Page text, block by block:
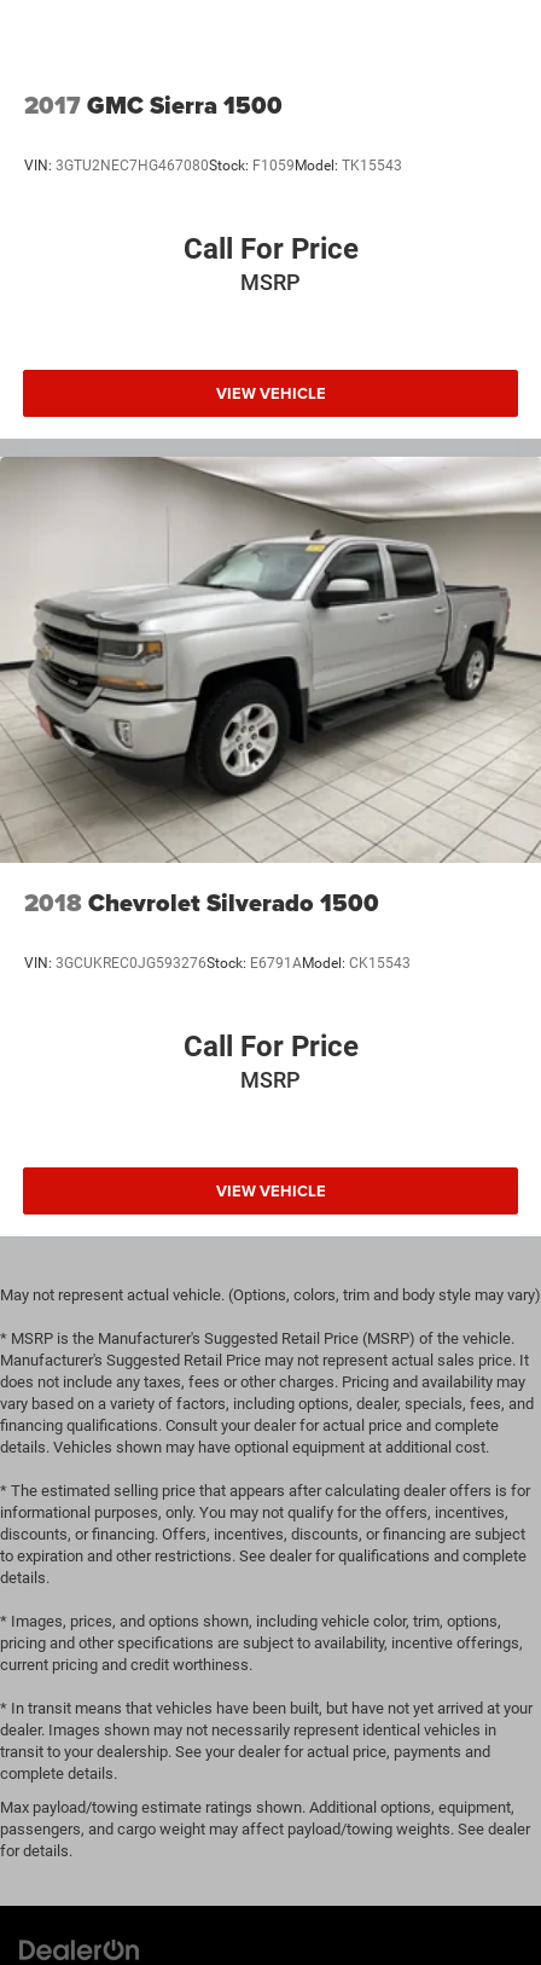
2017GMC Sierra 1500
VIN: 3GTU2NEC7HG467080Stock: F1059Model: TK15543
Call For Price
MSRP
VIEW VEHICLE
2018Chevrolet Silverado 1500
VIN: 3GCUKREC0JG593276Stock: E6791AModel: CK15543
Call For Price
MSRP
VIEW VEHICLE
May not represent actual vehicle. (Options, colors, trim and body style may vary)
* MSRP is the Manufacturer's Suggested Retail Price (MSRP) of the vehicle.
Manufacturer's Suggested Retail Price may not represent actual sales price. It
does not include any taxes, fees or other charges. Pricing and availability may
vary based on a variety of factors, including options, dealer, specials, fees, and
financing qualifications. Consult your dealer for actual price and complete
details. Vehicles shown may have optional equipment at additional cost.
* The estimated selling price that appears after calculating dealer offers is for
informational purposes, only. You may not qualify for the offers, incentives,
discounts, or financing. Offers, incentives, discounts, or financing are subject
to expiration and other restrictions. See dealer for qualifications and complete
details.
* Images, prices, and options shown, including vehicle color, trim, options,
pricing and other specifications are subject to availability, incentive offerings,
current pricing and credit worthiness.
* In transit means that vehicles have been built, but have not yet arrived at your
dealer. Images shown may not necessarily represent identical vehicles in
transit to your dealership. See your dealer for actual price, payments and
complete details.
Max payload/towing estimate ratings shown. Additional options, equipment,
passengers, and cargo weight may affect payload/towing weights. See dealer
for details.